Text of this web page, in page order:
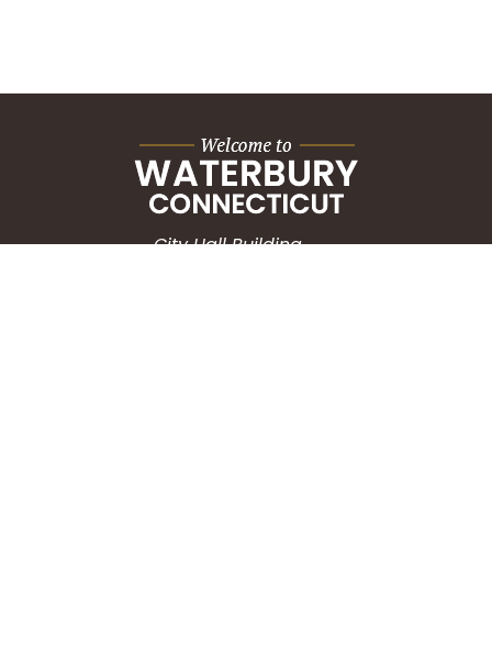
City Hall Building